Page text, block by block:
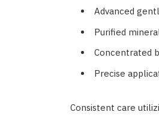
Advanced
Purified
Concentrated
Precise
Consistent care